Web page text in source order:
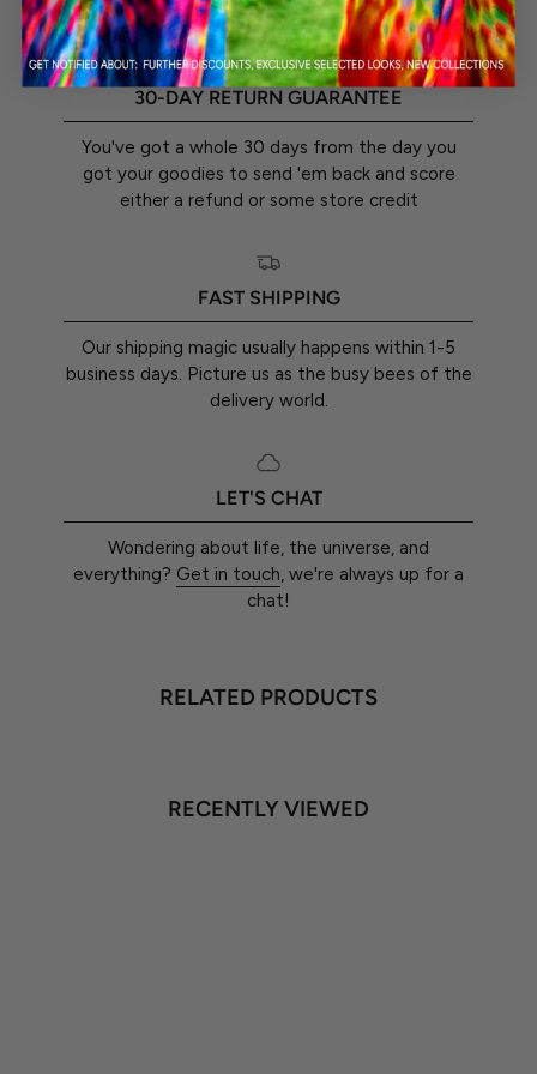
30-DAY RETURN GUARANTEE
You've got a whole 30 days from the day you
got your goodies to send 'em back and score
either a refund or some store credit
FAST SHIPPING
Our shipping magic usually happens within 1-5
business days. Picture us as the busy bees of the
delivery world.
LET'S CHAT
Wondering about life, the universe, and
everything? Get in touch, we're always up for a
chat!
RELATED PRODUCTS
RECENTLY VIEWED